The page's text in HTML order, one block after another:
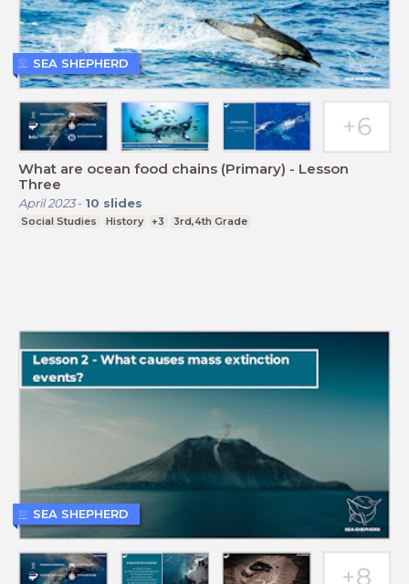
What are ocean food chains (Primary) - Lesson
Three
April 2023- 10 slides
Social Studies History +3 3rd,4th Grade
SEA SHEPHERD
SEA SHEPHERD